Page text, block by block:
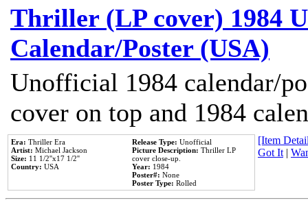
Thriller (LP cover) 1984
Calendar/Poster (USA)
Unofficial 1984 calendar/
cover on top and 1984
Era: Thriller Era
Artist: Michael Jackson
Size: 11 1/2''x17 1/2''
Country: USA
Release Type: Unofficial
Picture Description: Thriller LP
cover close-up.
Year: 1984
Poster#: None
Poster Type: Rolled
[Item
Got It|